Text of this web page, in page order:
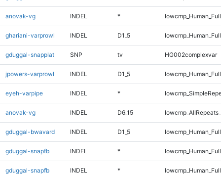
anovak-vg INDEL *
ghariani-varprowl INDEL D1_5
gduggal-snapplat SNP tv HG002complexvar
jpowers-varprowl INDEL D1_5
eyeh-varpipe INDEL *
anovak-vg INDEL D6_15
gduggal-bwavard INDEL D1_5
gduggal-snapfb INDEL *
gduggal-snapfb INDEL *